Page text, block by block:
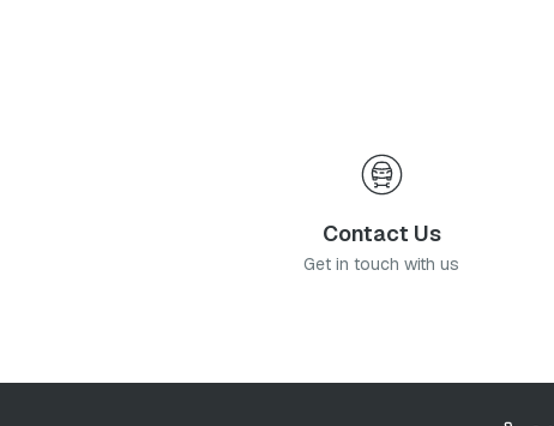
Contact Us
Get in touch with us